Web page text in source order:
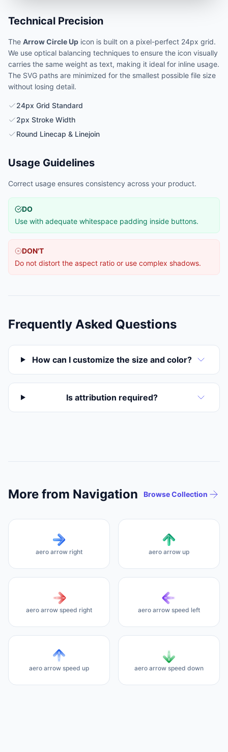
Technical Precision
The Arrow Circle Up icon is built on a pixel-perfect 24px grid.
We use optical balancing techniques to ensure the icon visually
carries the same weight as text, making it ideal for inline usage.
The SVG paths are minimized for the smallest possible file size
without losing detail.
24px Grid Standard
2px Stroke Width
Round Linecap & Linejoin
Usage Guidelines
Correct usage ensures consistency across your product.
DO
Use with adequate whitespace padding inside buttons.
DON'T
Do not distort the aspect ratio or use complex shadows.
Frequently Asked Questions
How can I customize the size and color?
Is attribution required?
More from Navigation Browse Collection
aero arrow right aero arrow up
aero arrow speed right aero arrow speed left
aero arrow speed up aero arrow speed down